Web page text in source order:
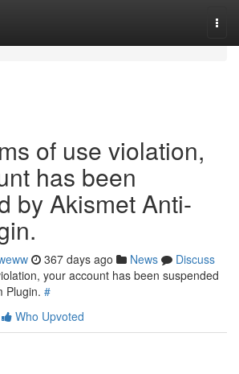
of use violation,
has been
by Akismet Anti-
367 days ago News
Discuss
your account has been suspended
Plugin. #
Who Upvoted